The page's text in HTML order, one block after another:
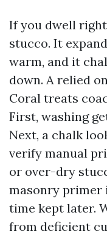
If you dwell
stucco. It
warm, and it
down. A relied
Coral treats
First, washing
Next, a chalk
verify manual
or over-dry
masonry
time kept later.
from deficient